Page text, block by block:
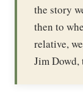
the story
then to
relative,
Jim Dowd,